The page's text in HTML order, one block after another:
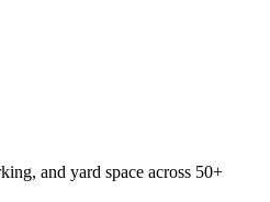
and yard space across 50+